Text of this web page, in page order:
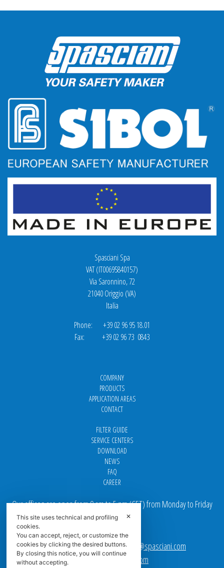
Spasciani Spa
VAT (IT00695840157)
Via Saronnino, 72
21040 Origgio (VA)
Italia
Phone: +39 02 96 95 18.01
Fax: +39 02 96 73 0843
COMPANY
PRODUCTS
APPLICATION AREAS
CONTACT
FILTER GUIDE
SERVICE CENTERS
DOWNLOAD
NEWS
FAQ
CAREER
Our offices are open from 9 am to 5 pm(CET) from Monday to Friday
Email addresses:
Sales team Europe:europe.sales@spasciani.com
Info: info@spasciani.com
✕
This site uses technical and profiling
cookies.
You can accept, reject, or customize the
cookies by clicking the desired buttons.
By closing this notice, you will continue
without accepting.